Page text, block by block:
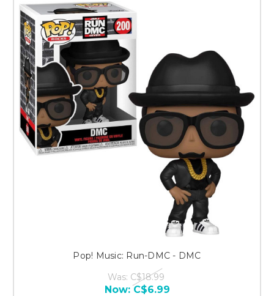
Pop! Music: Run-DMC - DMC
Was: C$18.99
Now:C$6.99